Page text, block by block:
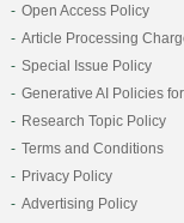
Open Access Policy
Article Processing
Special Issue Policy
Generative AI Policies
Research Topic Policy
Terms and Conditions
Privacy Policy
Advertising Policy